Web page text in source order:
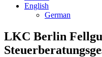
English
German
LKC Berlin